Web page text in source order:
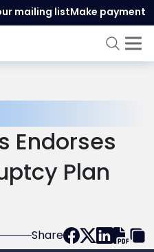
mailing listMake payment
Endorses
Plan
Share